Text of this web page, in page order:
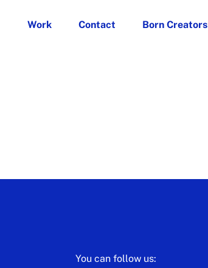
Work Contact Born Creators
You can follow us: